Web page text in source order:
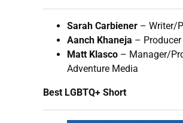
Sarah Carbiener – Writer/
Aanch Khaneja – Producer
Matt Klasco – Manager/
Adventure Media
Best LGBTQ+ Short